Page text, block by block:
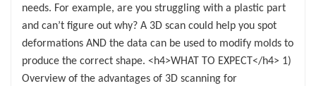
needs. For example, are you struggling with a plastic part
and can’t figure out why? A 3D scan could help you spot
deformations AND the data can be used to modify molds to
produce the correct shape. <h4>WHAT TO EXPECT</h4> 1)
Overview of the advantages of 3D scanning for